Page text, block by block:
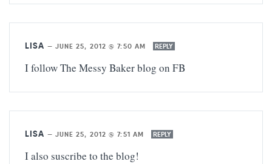
LISA — JUNE 25, 2012 @ 7:50 AM REPLY
I follow The Messy Baker blog on FB
LISA — JUNE 25, 2012 @ 7:51 AM REPLY
I also suscribe to the blog!